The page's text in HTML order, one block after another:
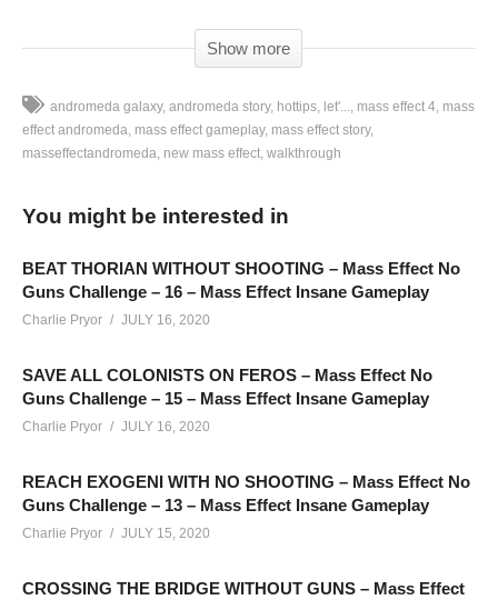
LET’S PLAY MASS EFFECT: ANDROMEDA – EPISODE 68 –
Description
————–
Mass Effect: Andromeda Playlist:www.youtube.com/playlist?
list=PLsBoF66x4ZmARlN7Nq27Acyw5YRwusvIQ
——————————–
Support Charlie on Patreon and help Charlie make more
patreon.com/charliepryor
Show more
andromeda galaxy andromeda story hottips let'... mass effect 4 mass
effect andromeda mass effect gameplay mass effect story
masseffectandromeda new mass effect walkthrough
You might be interested in
BEAT THORIAN WITHOUT SHOOTING – Mass Effect No
Guns Challenge – 16 – Mass Effect Insane Gameplay
Charlie Pryor JULY 16, 2020
SAVE ALL COLONISTS ON FEROS – Mass Effect No
Guns Challenge – 15 – Mass Effect Insane Gameplay
Charlie Pryor JULY 16, 2020
REACH EXOGENI WITH NO SHOOTING – Mass Effect No
Guns Challenge – 13 – Mass Effect Insane Gameplay
Charlie Pryor JULY 15, 2020
CROSSING THE BRIDGE WITHOUT GUNS – Mass Effect